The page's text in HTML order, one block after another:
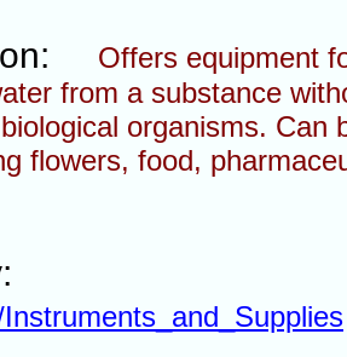
Offers equipment
from a substance
organisms. Can
flowers, food,